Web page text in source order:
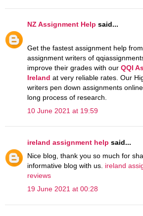
NZ Assignment Help said...
Get the fastest assignment help
assignment writers of
improve their grades with our QQI
Ireland at very reliable rates. Our
writers pen down assignments
long process of research.
10 June 2021 at 19:59
ireland assignment help said...
Nice blog, thank you so much for
informative blog with us. ireland
reviews
19 June 2021 at 00:28